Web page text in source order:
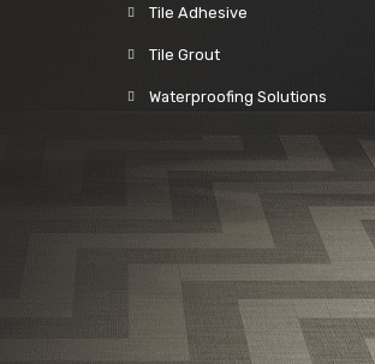
Tile Adhesive
Tile Grout
Waterproofing Solutions